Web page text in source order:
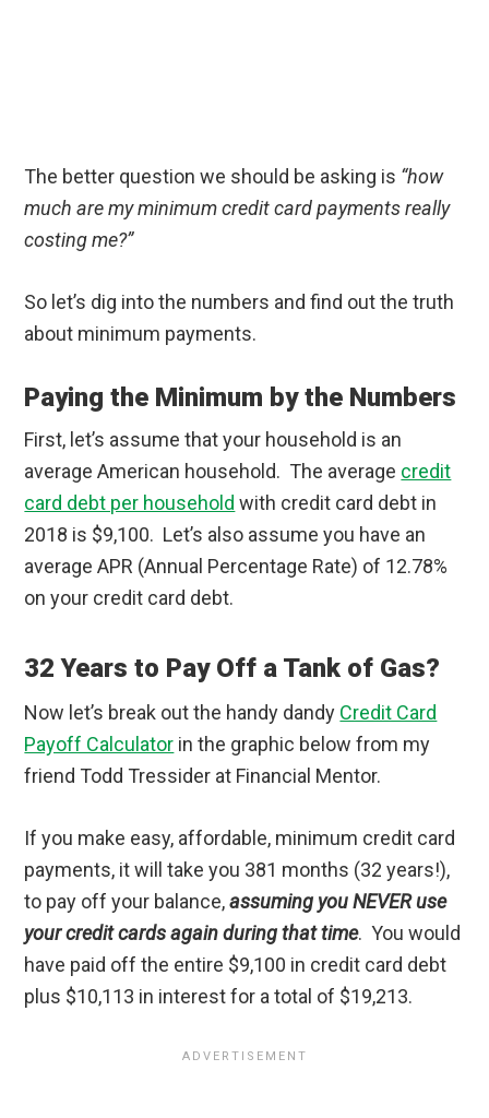
The better question we should be asking is “how
much are my minimum credit card payments really
costing me?”
So let’s dig into the numbers and find out the truth
about minimum payments.
Paying the Minimum by the Numbers
First, let’s assume that your household is an
average American household. The average credit
card debt per household with credit card debt in
2018 is $9,100. Let’s also assume you have an
average APR (Annual Percentage Rate) of 12.78%
on your credit card debt.
32 Years to Pay Off a Tank of Gas?
Now let’s break out the handy dandy Credit Card
Payoff Calculator in the graphic below from my
friend Todd Tressider at Financial Mentor.
If you make easy, affordable, minimum credit card
payments, it will take you 381 months (32 years!),
to pay off your balance,assuming you NEVER use
your credit cards again during that time. You would
have paid off the entire $9,100 in credit card debt
plus $10,113 in interest for a total of $19,213.